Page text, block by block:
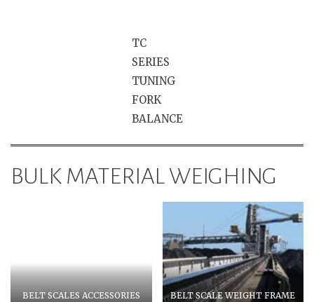
TC
SERIES
TUNING
FORK
BALANCE
BULK MATERIAL WEIGHING
BELT SCALES ACCESSORIES BELT SCALE WEIGHT FRAME